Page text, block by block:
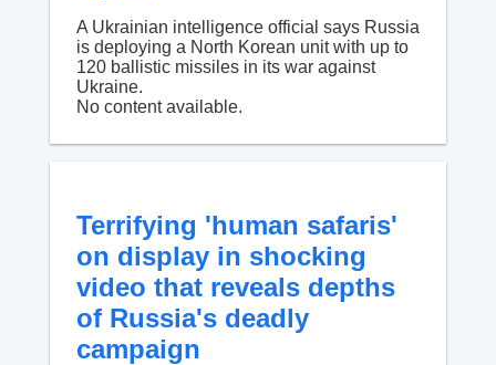
A Ukrainian intelligence official says Russia
is deploying a North Korean unit with up to
120 ballistic missiles in its war against
Ukraine.
No content available.
Terrifying 'human safaris'
on display in shocking
video that reveals depths
of Russia's deadly
campaign